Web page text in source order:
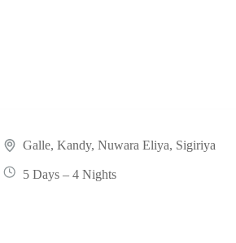
Galle, Kandy, Nuwara Eliya, Sigiriya
5 Days – 4 Nights